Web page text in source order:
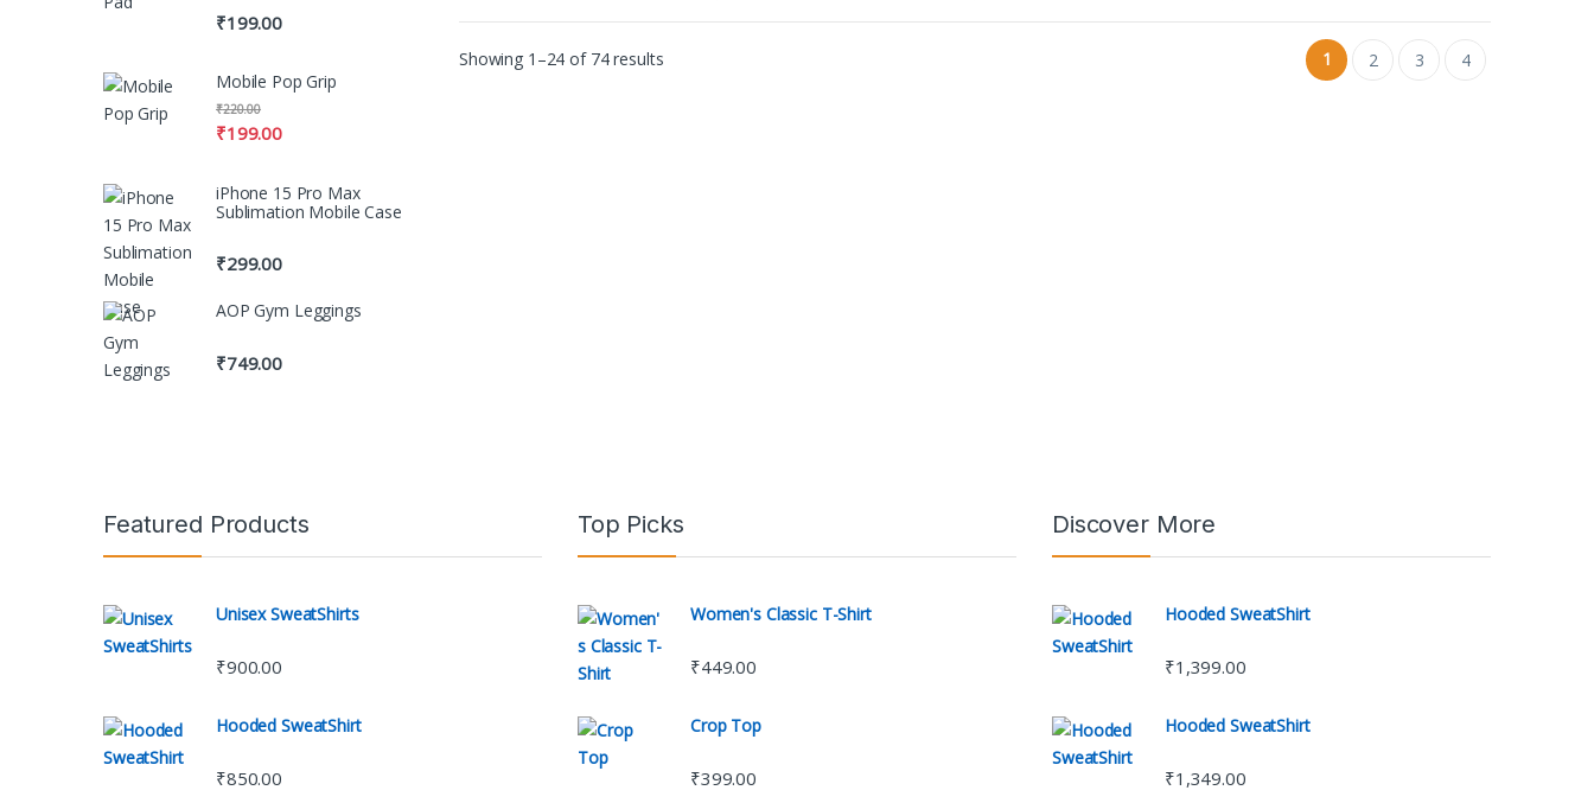
Showing 1–24 of 74 results 1 2 3 4
₹199.00
Mobile Pop Grip
₹199.00
₹220.00
iPhone 15 Pro Max
Sublimation Mobile Case
₹299.00
AOP Gym Leggings
₹749.00
Featured Products
Unisex SweatShirts
₹900.00
Hooded SweatShirt
₹850.00
Top Picks
Women's Classic T-Shirt
₹449.00
Crop Top
₹399.00
Discover More
Hooded SweatShirt
₹1,399.00
Hooded SweatShirt
₹1,349.00